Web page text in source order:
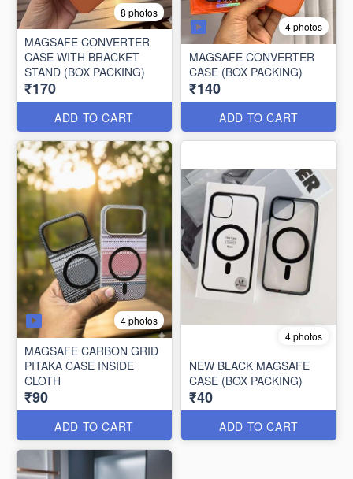
8 photos
MAGSAFE CONVERTER
CASE WITH BRACKET
STAND (BOX PACKING)
₹170
ADD TO CART
4 photos
MAGSAFE CONVERTER
CASE (BOX PACKING)
₹140
ADD TO CART
4 photos
MAGSAFE CARBON GRID
PITAKA CASE INSIDE
CLOTH
₹90
ADD TO CART
4 photos
NEW BLACK MAGSAFE
CASE (BOX PACKING)
₹40
ADD TO CART